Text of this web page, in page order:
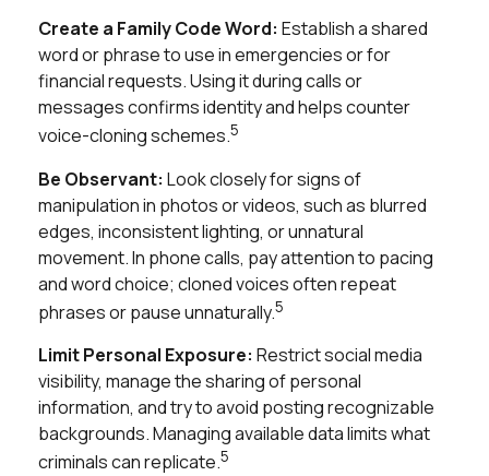
Create a Family Code Word: Establish a shared
word or phrase to use in emergencies or for
financial requests. Using it during calls or
messages confirms identity and helps counter
voice-cloning schemes.5
Be Observant: Look closely for signs of
manipulation in photos or videos, such as blurred
edges, inconsistent lighting, or unnatural
movement. In phone calls, pay attention to pacing
and word choice; cloned voices often repeat
phrases or pause unnaturally.5
Limit Personal Exposure: Restrict social media
visibility, manage the sharing of personal
information, and try to avoid posting recognizable
backgrounds. Managing available data limits what
criminals can replicate.5